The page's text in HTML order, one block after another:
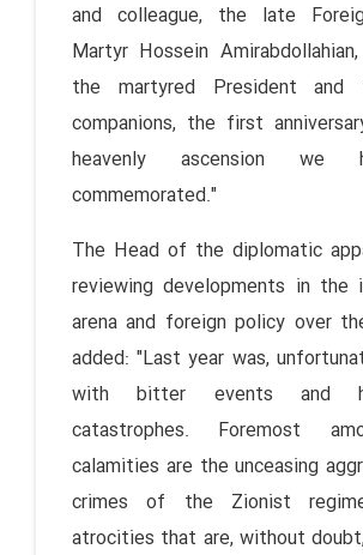
and colleague, the late
Martyr Hossein
the martyred President and
companions, the first
heavenly ascension we
commemorated."
The Head of the diplomatic
reviewing developments in the
arena and foreign policy over
added: "Last year was,
with bitter events and
catastrophes. Foremost
calamities are the unceasing
crimes of the Zionist
atrocities that are, without